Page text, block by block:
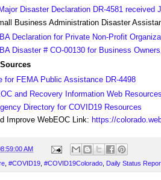
Disaster Declaration DR-4581 received
Business Administration Disaster
Declaration for Private Non-Profit
Disaster # CO-00130 for Business
for FEMA Public Assistance DR-4498
and Recovery Information Web Resources
Directory for COVID19 Resources
Improve WebEOC Link: https://
AM
#COVID19 #COVID19Colorado Daily Status